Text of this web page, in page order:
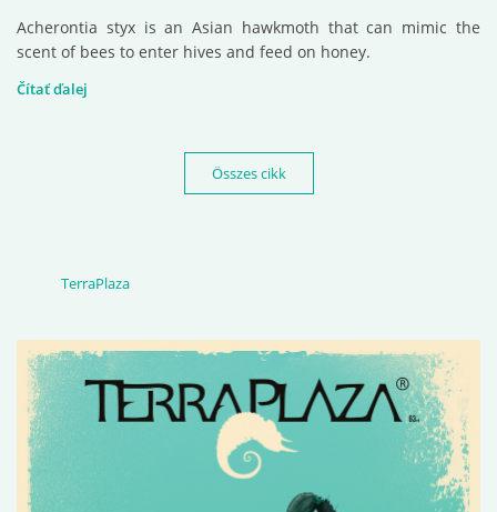
Acherontia styx is an Asian hawkmoth that can mimic the
scent of bees to enter hives and feed on honey.
Čítať ďalej
Összes cikk
TerraPlaza